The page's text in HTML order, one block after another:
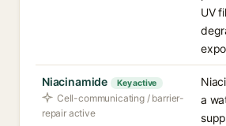
UV
Niacinamide Key active
Cell-communicating / barrier-
repair active
a